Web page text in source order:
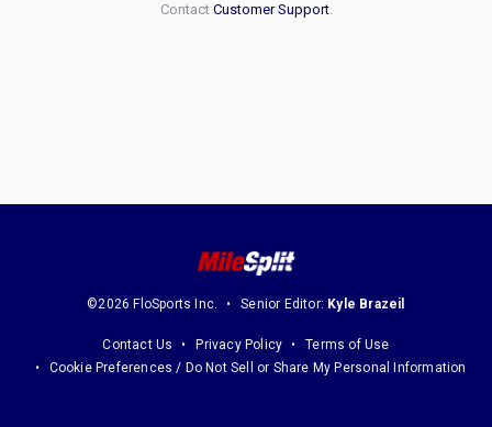
Contact Customer Support.
©2026 FloSports Inc. Senior Editor: Kyle Brazeil
Contact Us Privacy Policy
Terms of Use
Cookie Preferences / Do Not Sell or Share My Personal Information